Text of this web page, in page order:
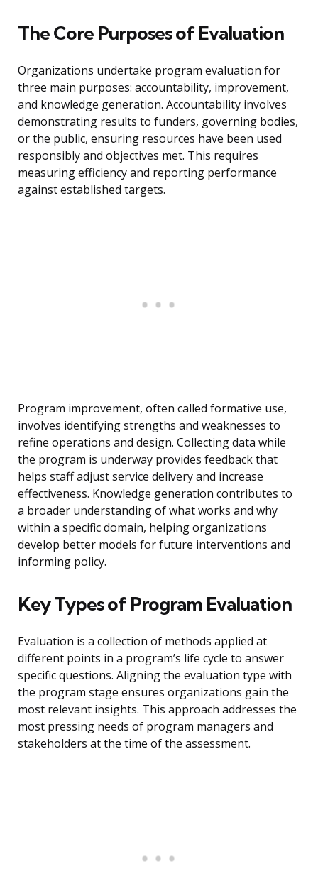
The Core Purposes of Evaluation
Organizations undertake program evaluation for
three main purposes: accountability, improvement,
and knowledge generation. Accountability involves
demonstrating results to funders, governing bodies,
or the public, ensuring resources have been used
responsibly and objectives met. This requires
measuring efficiency and reporting performance
against established targets.
Program improvement, often called formative use,
involves identifying strengths and weaknesses to
refine operations and design. Collecting data while
the program is underway provides feedback that
helps staff adjust service delivery and increase
effectiveness. Knowledge generation contributes to
a broader understanding of what works and why
within a specific domain, helping organizations
develop better models for future interventions and
informing policy.
Key Types of Program Evaluation
Evaluation is a collection of methods applied at
different points in a program’s life cycle to answer
specific questions. Aligning the evaluation type with
the program stage ensures organizations gain the
most relevant insights. This approach addresses the
most pressing needs of program managers and
stakeholders at the time of the assessment.